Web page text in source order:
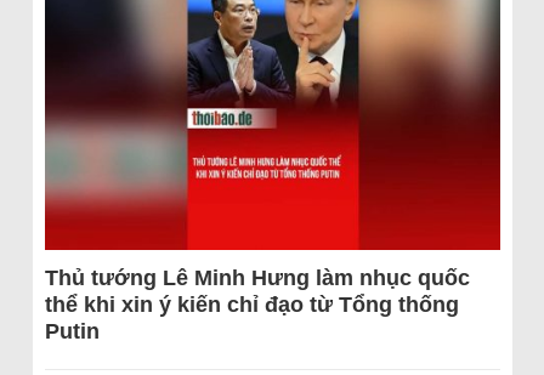
Thủ tướng Lê Minh Hưng làm nhục quốc
thể khi xin ý kiến chỉ đạo từ Tổng thống
Putin